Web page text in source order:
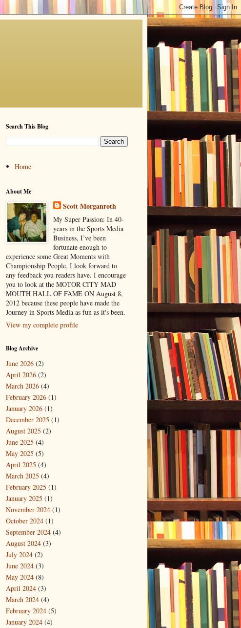
Search This Blog
Home
About Me
Scott Morganroth
My Super Passion: In 40-
years in the Sports Media
Business, I’ve been
fortunate enough to
experience some Great Moments with
Championship People. I look forward to
any feedback you readers have. I encourage
you to look at the MOTOR CITY MAD
MOUTH HALL OF FAME ON August 8,
2012 because these people have made the
Journey in Sports Media as fun as it's been.
View my complete profile
Blog Archive
June 2026 (2)
April 2026 (2)
March 2026 (4)
February 2026 (1)
January 2026 (1)
December 2025 (1)
August 2025 (2)
June 2025 (4)
May 2025 (5)
April 2025 (4)
March 2025 (4)
February 2025 (1)
January 2025 (1)
November 2024 (1)
October 2024 (1)
September 2024 (4)
August 2024 (3)
July 2024 (2)
June 2024 (3)
May 2024 (8)
April 2024 (3)
March 2024 (4)
February 2024 (5)
January 2024 (4)